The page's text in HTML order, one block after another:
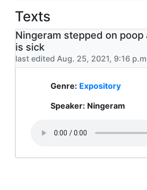
Texts
Ningeram stepped on poop
is sick
last edited Aug. 25, 2021, 9:16
Genre: Expository
Speaker: Ningeram